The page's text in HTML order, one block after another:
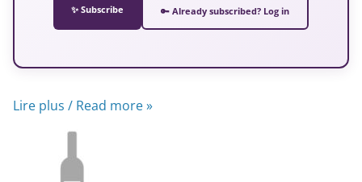
✨ Subscribe 🔑 Already subscribed? Log in
Lire plus / Read more »